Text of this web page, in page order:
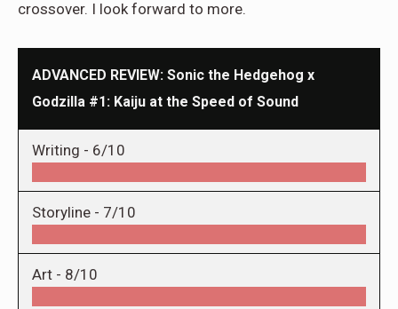
crossover. I look forward to more.
ADVANCED REVIEW: Sonic the Hedgehog x
Godzilla #1: Kaiju at the Speed of Sound
Writing - 6/10
Storyline - 7/10
Art - 8/10